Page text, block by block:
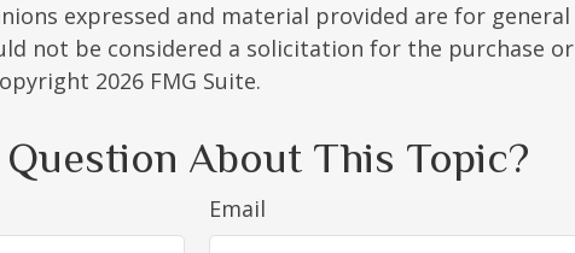
expressed and material provided are for general
not be considered a solicitation for the purchase or
2026 FMG Suite.
Question About This Topic?
Email